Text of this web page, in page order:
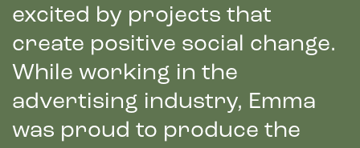
excited by projects that
create positive social change.
While working in the
advertising industry, Emma
was proud to produce the